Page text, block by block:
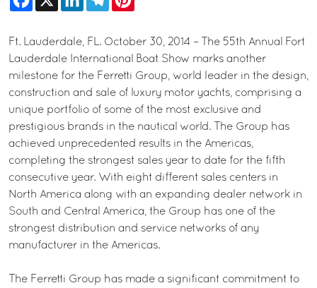
Ft. Lauderdale, FL. October 30, 2014 – The 55th Annual Fort
Lauderdale International Boat Show marks another
milestone for the Ferretti Group, world leader in the design,
construction and sale of luxury motor yachts, comprising a
unique portfolio of some of the most exclusive and
prestigious brands in the nautical world. The Group has
achieved unprecedented results in the Americas,
completing the strongest sales year to date for the fifth
consecutive year. With eight different sales centers in
North America along with an expanding dealer network in
South and Central America, the Group has one of the
strongest distribution and service networks of any
manufacturer in the Americas.
The Ferretti Group has made a significant commitment to